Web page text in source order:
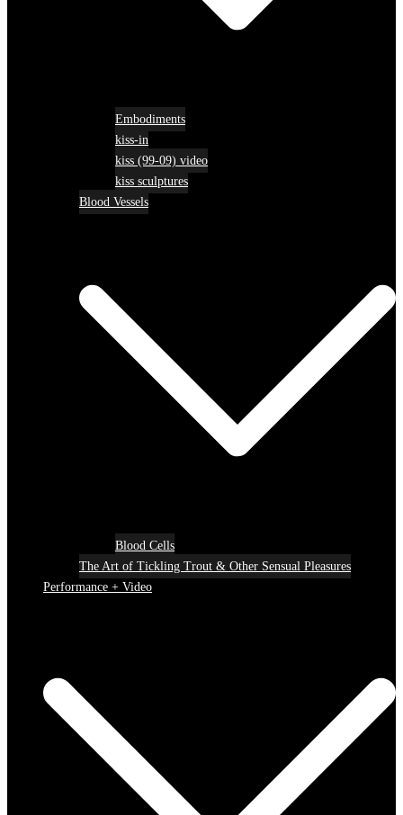
Embodiments
kiss-in
kiss (99-09) video
kiss sculptures
Blood Vessels
Blood Cells
The Art of Tickling Trout & Other Sensual Pleasures
Performance + Video